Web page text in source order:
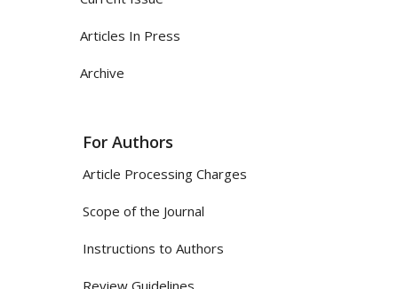
Articles In Press
Archive
For Authors
Article Processing Charges
Scope of the Journal
Instructions to Authors